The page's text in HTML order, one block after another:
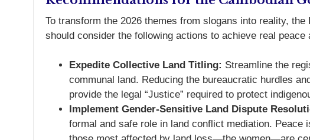
To transform the 2026 themes from slogans into reality,
should consider the following actions to achieve real
Expedite Collective Land Titling: Streamline the
communal land. Reducing the bureaucratic hurdles
provide the legal “Justice” required to protect
Implement Gender-Sensitive Land Dispute
formal and safe role in land conflict mediation. Peace